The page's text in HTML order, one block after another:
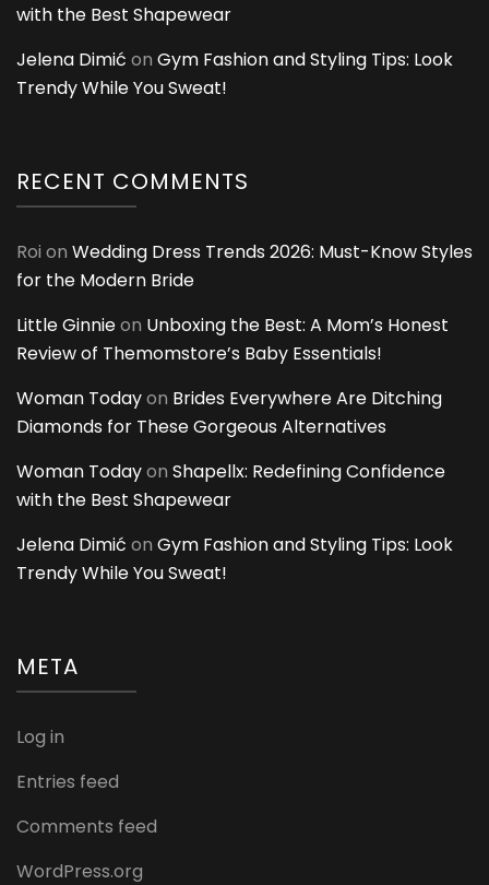
with the Best Shapewear
Jelena Dimić on Gym Fashion and Styling Tips: Look
Trendy While You Sweat!
RECENT COMMENTS
Roi on Wedding Dress Trends 2026: Must-Know Styles
for the Modern Bride
Little Ginnieon Unboxing the Best: A Mom’s Honest
Review of Themomstore’s Baby Essentials!
Woman Todayon Brides Everywhere Are Ditching
Diamonds for These Gorgeous Alternatives
Woman Todayon Shapellx: Redefining Confidence
with the Best Shapewear
Jelena Dimić on Gym Fashion and Styling Tips: Look
Trendy While You Sweat!
META
Log in
Entries feed
Comments feed
WordPress.org